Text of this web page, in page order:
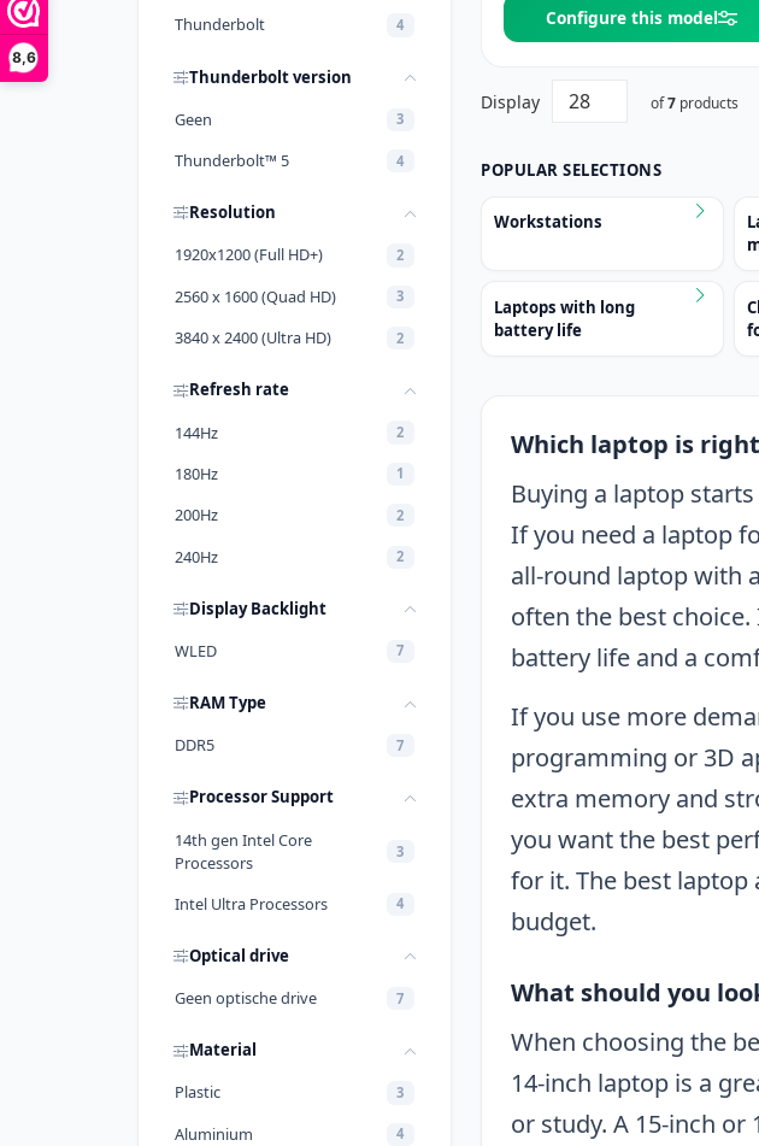
8,6
Thunderbolt 4
Thunderbolt version
Geen
3
Thunderbolt™ 5 4
Resolution
1920x1200 (Full HD+)
2
2560 x 1600 (Quad HD) 3
3840 x 2400 (Ultra HD) 2
Refresh rate
144Hz
2
180Hz 1
200Hz 2
240Hz 2
Display Backlight
WLED
7
RAM Type
DDR5
7
Processor Support
14th gen Intel Core
Processors
3
Intel Ultra Processors 4
Optical drive
Geen optische drive
7
Material
Plastic
3
Aluminium 4
Configure this model
Display of7 products
POPULAR SELECTIONS
Workstations
Laptops with long
battery life
Which laptop is
Buying a laptop
If you need a laptop
all-round laptop with
often the best
battery life and a
If you use more
programming or 3D
extra memory and
you want the best
for it. The best laptop
budget.
What should you
When choosing the
14-inch laptop is a
or study. A 15-inch